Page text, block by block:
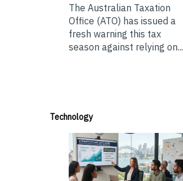
The Australian Taxation
Office (ATO) has issued a
fresh warning this tax
season against relying on...
Technology